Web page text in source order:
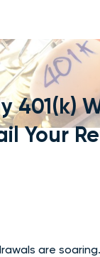
401(k)
Your
are soaring.